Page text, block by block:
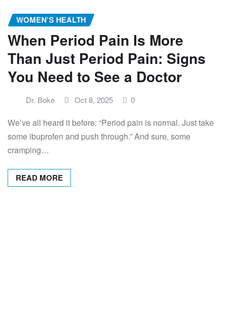
WOMEN’S HEALTH
When Period Pain Is More
Than Just Period Pain: Signs
You Need to See a Doctor
Dr. Boke Oct 8, 2025 0
We’ve all heard it before: “Period pain is normal. Just take
some ibuprofen and push through.” And sure, some
cramping…
READ MORE